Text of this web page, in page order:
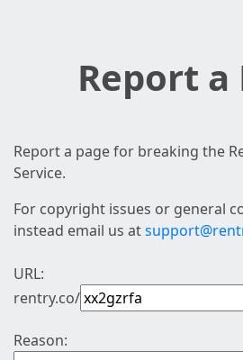
Report a
Report a page for breaking the
Service.
For copyright issues or general
instead email us at
URL:
rentry.co/
Reason: